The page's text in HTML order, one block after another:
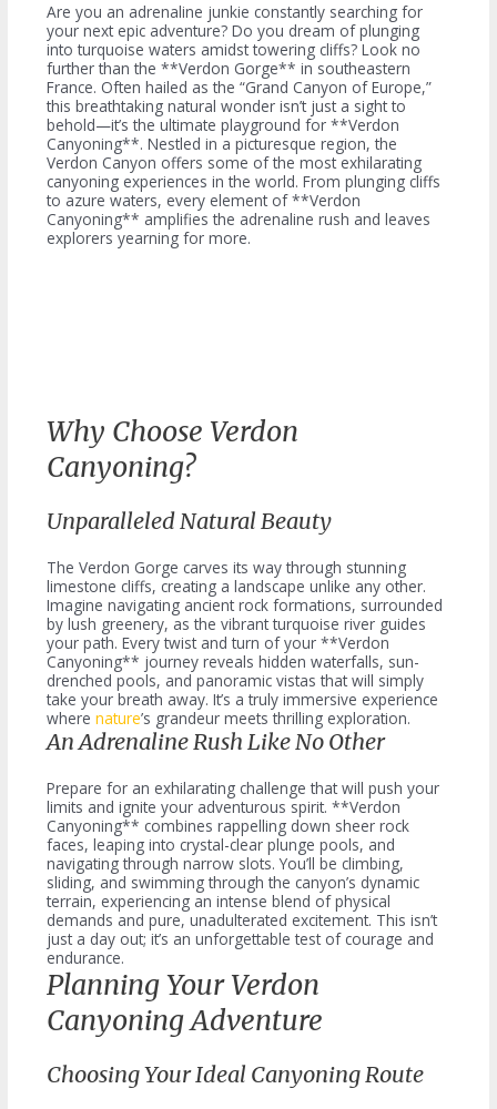
Are you an adrenaline junkie constantly searching for
your next epic adventure? Do you dream of plunging
into turquoise waters amidst towering cliffs? Look no
further than the **Verdon Gorge** in southeastern
France. Often hailed as the “Grand Canyon of Europe,”
this breathtaking natural wonder isn’t just a sight to
behold—it’s the ultimate playground for **Verdon
Canyoning**. Nestled in a picturesque region, the
Verdon Canyon offers some of the most exhilarating
canyoning experiences in the world. From plunging cliffs
to azure waters, every element of **Verdon
Canyoning** amplifies the adrenaline rush and leaves
explorers yearning for more.
Why Choose Verdon
Canyoning?
Unparalleled Natural Beauty
The Verdon Gorge carves its way through stunning
limestone cliffs, creating a landscape unlike any other.
Imagine navigating ancient rock formations, surrounded
by lush greenery, as the vibrant turquoise river guides
your path. Every twist and turn of your **Verdon
Canyoning** journey reveals hidden waterfalls, sun-
drenched pools, and panoramic vistas that will simply
take your breath away. It’s a truly immersive experience
wherenature’s grandeur meets thrilling exploration.
An Adrenaline Rush Like No Other
Prepare for an exhilarating challenge that will push your
limits and ignite your adventurous spirit. **Verdon
Canyoning** combines rappelling down sheer rock
faces, leaping into crystal-clear plunge pools, and
navigating through narrow slots. You’ll be climbing,
sliding, and swimming through the canyon’s dynamic
terrain, experiencing an intense blend of physical
demands and pure, unadulterated excitement. This isn’t
just a day out; it’s an unforgettable test of courage and
endurance.
Planning Your Verdon
Canyoning Adventure
Choosing Your Ideal Canyoning Route